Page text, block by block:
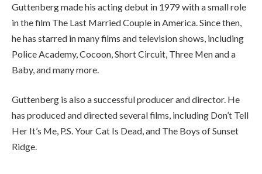
Guttenberg made his acting debut in 1979 with a small role
in the film The Last Married Couple in America. Since then,
he has starred in many films and television shows, including
Police Academy, Cocoon, Short Circuit, Three Men and a
Baby, and many more.
Guttenberg is also a successful producer and director. He
has produced and directed several films, including Don’t Tell
Her It’s Me, P.S. Your Cat Is Dead, and The Boys of Sunset
Ridge.